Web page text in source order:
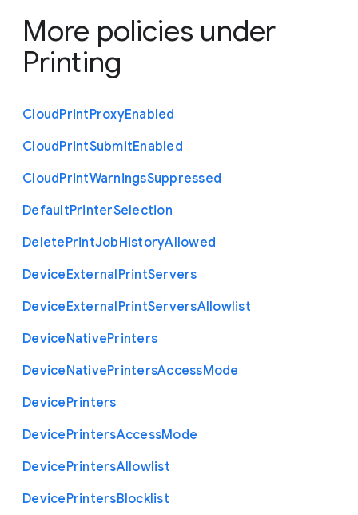
More policies under
Printing
CloudPrintProxyEnabled
CloudPrintSubmitEnabled
CloudPrintWarningsSuppressed
DefaultPrinterSelection
DeletePrintJobHistoryAllowed
DeviceExternalPrintServers
DeviceExternalPrintServersAllowlist
DeviceNativePrinters
DeviceNativePrintersAccessMode
DevicePrinters
DevicePrintersAccessMode
DevicePrintersAllowlist
DevicePrintersBlocklist